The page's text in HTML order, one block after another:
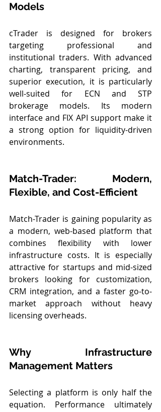
Models
cTrader is designed for brokers
targeting professional and
institutional traders. With advanced
charting, transparent pricing, and
superior execution, it is particularly
well-suited for ECN and STP
brokerage models. Its modern
interface and FIX API support make it
a strong option for liquidity-driven
environments.
Match-Trader: Modern,
Flexible, and Cost-Efficient
Match-Trader is gaining popularity as
a modern, web-based platform that
combines flexibility with lower
infrastructure costs. It is especially
attractive for startups and mid-sized
brokers looking for customization,
CRM integration, and a faster go-to-
market approach without heavy
licensing overheads.
Why Infrastructure
Management Matters
Selecting a platform is only half the
equation. Performance ultimately